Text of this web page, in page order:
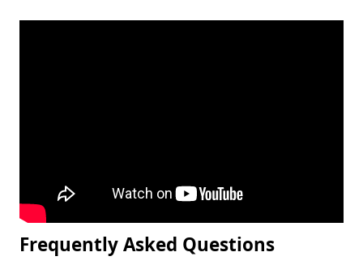
Frequently Asked Questions